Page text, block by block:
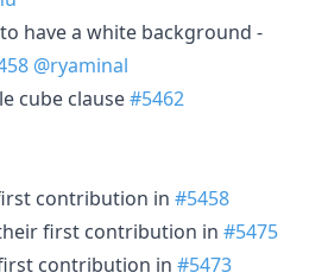
have a white background -
@ryaminal
cube clause#5462
contribution in #5458
first contribution in #5475
contribution in #5473